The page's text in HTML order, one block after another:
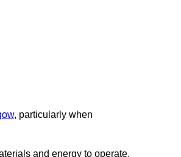
, particularly when
and energy to operate.